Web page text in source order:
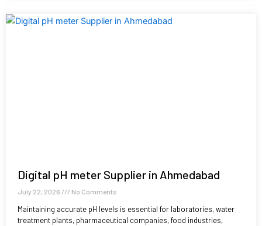
Digital pH meter Supplier in Ahmedabad
July 22, 2026 No Comments
Maintaining accurate pH levels is essential for laboratories, water
treatment plants, pharmaceutical companies, food industries,